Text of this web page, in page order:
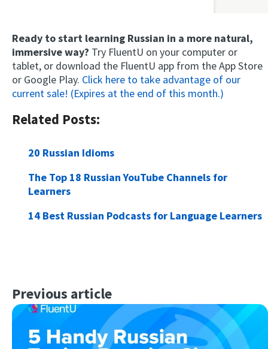
Ready to start learning Russian in a more natural,
immersive way? Try FluentU on your computer or
tablet, or download the FluentU app from the App Store
or Google Play. Click here to take advantage of our
current sale! (Expires at the end of this month.)
Related Posts:
20 Russian Idioms
The Top 18 Russian YouTube Channels for
Learners
14 Best Russian Podcasts for Language Learners
Previous article